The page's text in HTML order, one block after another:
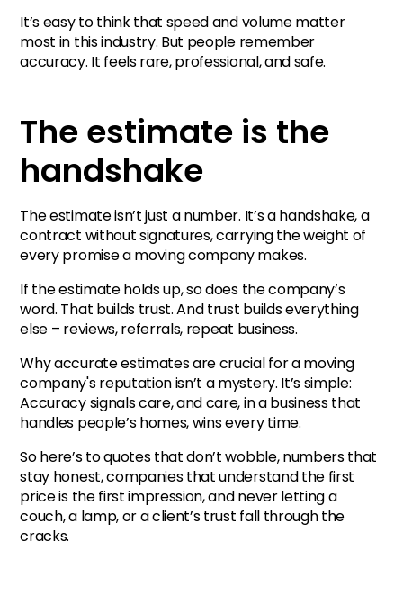
It’s easy to think that speed and volume matter
most in this industry. But people remember
accuracy. It feels rare, professional, and safe.
The estimate is the
handshake
The estimate isn’t just a number. It’s a handshake, a
contract without signatures, carrying the weight of
every promise a moving company makes.
If the estimate holds up, so does the company’s
word. That builds trust. And trust builds everything
else – reviews, referrals, repeat business.
Why accurate estimates are crucial for a moving
company's reputation isn’t a mystery. It’s simple:
Accuracy signals care, and care, in a business that
handles people’s homes, wins every time.
So here’s to quotes that don’t wobble, numbers that
stay honest, companies that understand the first
price is the first impression, and never letting a
couch, a lamp, or a client’s trust fall through the
cracks.